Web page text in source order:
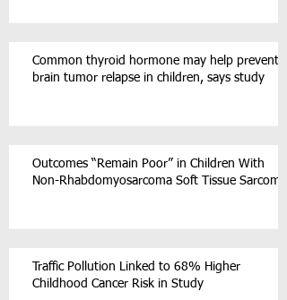
Common thyroid hormone may help prevent
brain tumor relapse in children, says study
Outcomes “Remain Poor” in Children With
Non-Rhabdomyosarcoma Soft Tissue Sarcoma
Traffic Pollution Linked to 68% Higher
Childhood Cancer Risk in Study